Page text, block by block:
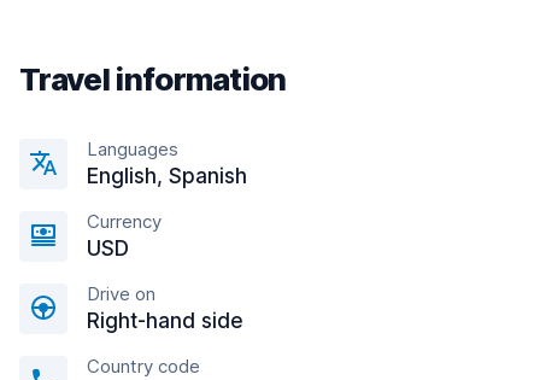
Travel information
Languages
English, Spanish
Currency
USD
Drive on
Right-hand side
Country code